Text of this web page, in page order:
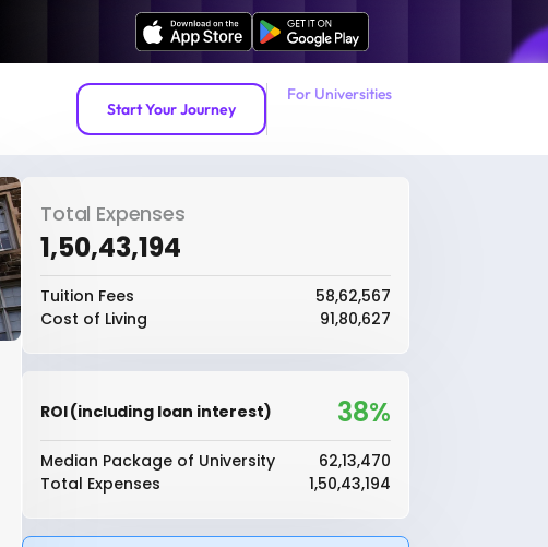
Start Your Journey
For Universities
Total Expenses
₹1,50,43,194
Tuition Fees
₹58,62,567
Cost of Living
₹91,80,627
ROI (including loan interest) 38%
Median Package of University
₹62,13,470
Total Expenses
₹1,50,43,194